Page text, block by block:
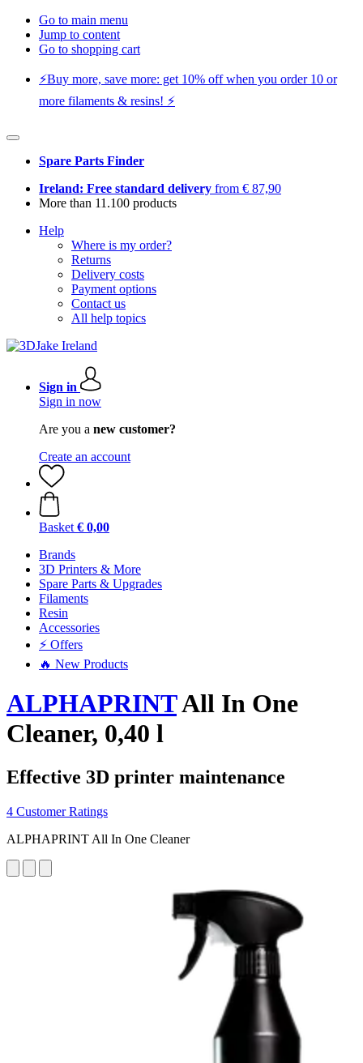
Go to main menu
Jump to content
Go to shopping cart
⚡️Buy more, save more: get 10% off when you order 10 or
more filaments & resins! ⚡️
Spare Parts Finder
Ireland: Free standard delivery from € 87,90
More than 11.100 products
Help
Where is my order?
Returns
Delivery costs
Payment options
Contact us
All help topics
Sign in
Sign in now
Are you a new customer?
Create an account
Basket € 0,00
Brands
3D Printers & More
Spare Parts & Upgrades
Filaments
Resin
Accessories
⚡ Offers
🔥 New Products
ALPHAPRINTAll In One
Cleaner, 0,40 l
Effective 3D printer maintenance
4 Customer Ratings
ALPHAPRINT All In One Cleaner